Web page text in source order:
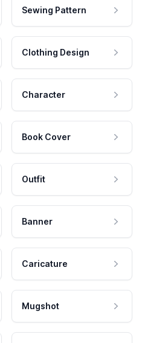
Sewing Pattern
Clothing Design
Character
Book Cover
Outfit
Banner
Caricature
Mugshot